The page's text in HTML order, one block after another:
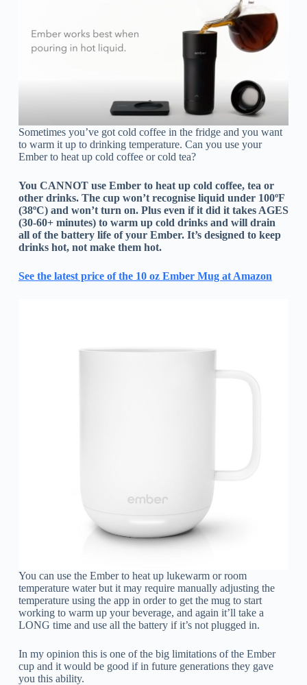
Sometimes you’ve got cold coffee in the fridge and you want
to warm it up to drinking temperature. Can you use your
Ember to heat up cold coffee or cold tea?
You CANNOT use Ember to heat up cold coffee, tea or
other drinks. The cup won’t recognise liquid under 100ºF
(38ºC) and won’t turn on. Plus even if it did it takes AGES
(30-60+ minutes) to warm up cold drinks and will drain
all of the battery life of your Ember. It’s designed to keep
drinks hot, not make them hot.
See the latest price of the 10 oz Ember Mug at Amazon
You can use the Ember to heat up lukewarm or room
temperature water but it may require manually adjusting the
temperature using the app in order to get the mug to start
working to warm up your beverage, and again it’ll take a
LONG time and use all the battery if it’s not plugged in.
In my opinion this is one of the big limitations of the Ember
cup and it would be good if in future generations they gave
you this ability.